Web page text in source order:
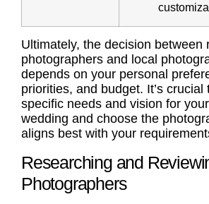
Ultimately, the decision between
photographers and local
depends on your personal
priorities, and budget. It’s crucial
specific needs and vision for
wedding and choose the
aligns best with your
Researching and
Photographers